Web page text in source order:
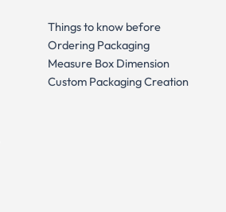
Things to know before
Ordering Packaging
Measure Box Dimension
Custom Packaging Creation